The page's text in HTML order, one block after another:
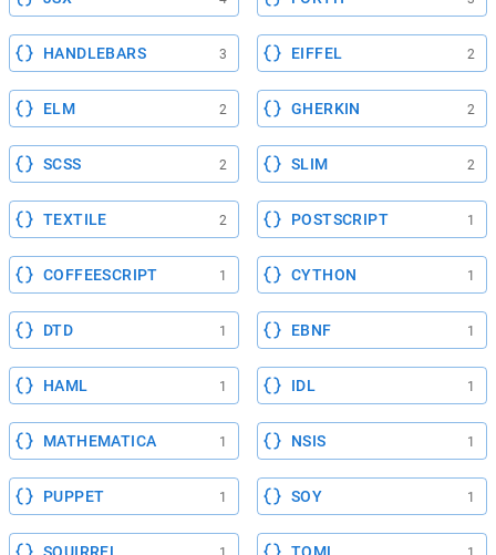
HANDLEBARS 3 EIFFEL 2
ELM 2 GHERKIN 2
SCSS 2 SLIM 2
TEXTILE 2 POSTSCRIPT 1
COFFEESCRIPT 1 CYTHON 1
DTD 1 EBNF 1
HAML 1 IDL 1
MATHEMATICA 1 NSIS 1
PUPPET 1 SOY 1